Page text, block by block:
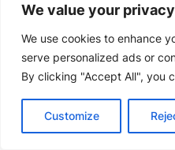
We value your privacy
We use cookies to enhance
serve personalized ads or
By clicking "Accept All", you
Customize
10.1007/s00531-
2009:
Bons, P.D.,
Comment to
Porpyroblast
nonrotation: